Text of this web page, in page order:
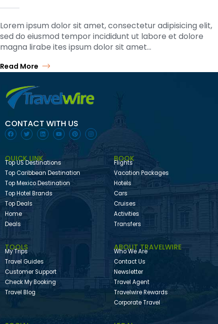
Lorem ipsum dolor sit amet, consectetur adipisicing elit,
sed do eiusmod tempor incididunt ut labore et dolore
magna lirabe ites ipsum dolor sit amet…
Read More
CONTACT WITH US
QUICK LINK
Top US Destinations
Top Caribbean Destination
Top Mexico Destination
Top Hotel Brands
Top Deals
Home
Deals
BOOK
Flights
Vacation Packages
Hotels
Cars
Cruises
Activities
Transfers
TOOLS
My Trips
Travel Guides
Customer Support
Check My Booking
Travel Blog
ABOUT TRAVELWIRE
Who We Are
Contact Us
Newsletter
Travel Agent
Travelwire Rewards
Corporate Travel